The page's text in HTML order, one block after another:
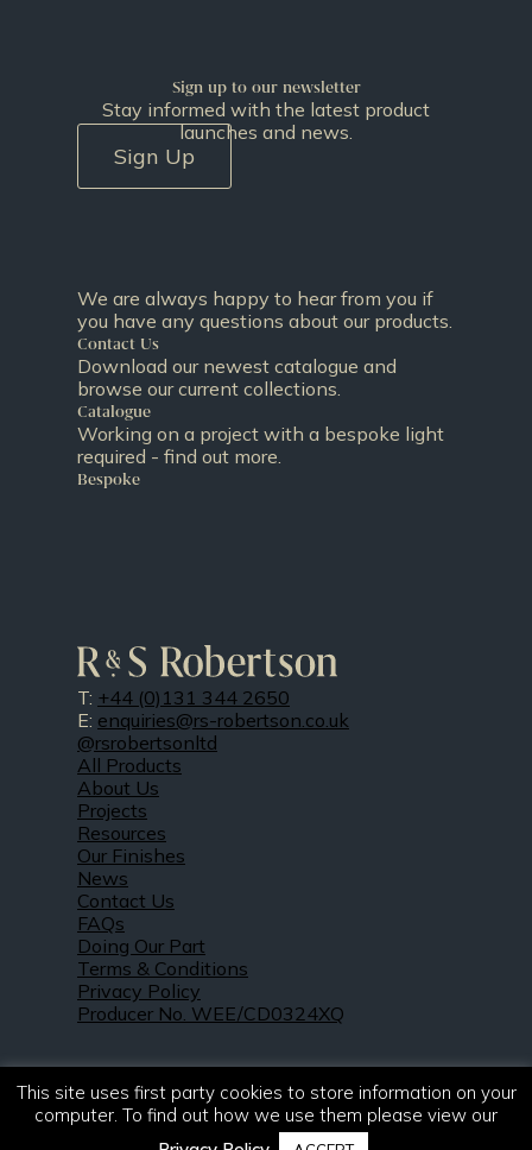
Sign up to our newsletter
Stay informed with the latest product
launches and news.
Sign Up
We are always happy to hear from you if
you have any questions about our products.
Contact Us
Download our newest catalogue and
browse our current collections.
Catalogue
Working on a project with a bespoke light
required - find out more.
Bespoke
T: +44 (0)131 344 2650
E: enquiries@rs-robertson.co.uk
@rsrobertsonltd
All Products
About Us
Projects
Resources
Our Finishes
News
Contact Us
FAQs
Doing Our Part
Terms & Conditions
Privacy Policy
Producer No. WEE/CD0324XQ
This site uses first party cookies to store information on your
computer. To find out how we use them please view our